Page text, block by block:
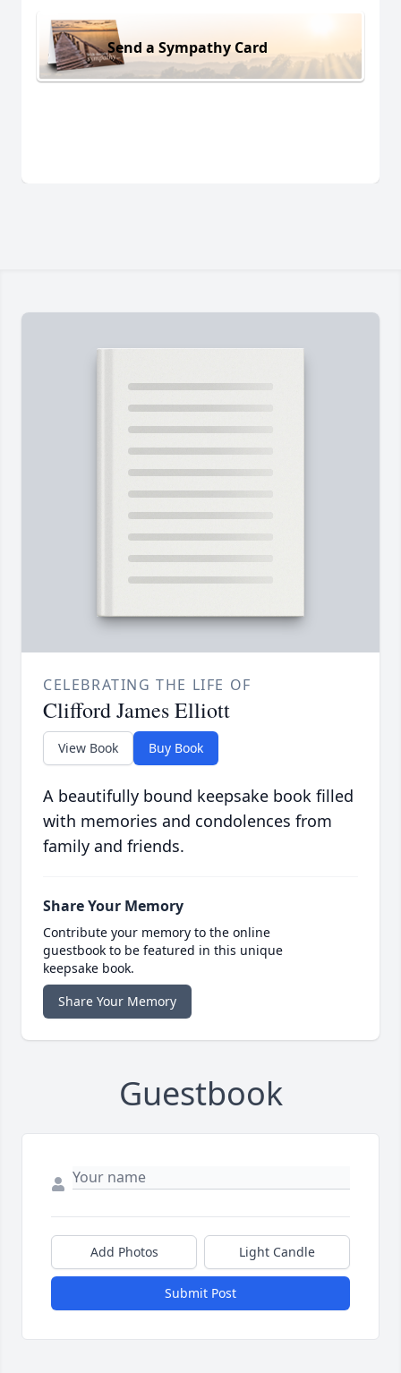
Send a Sympathy Card
CELEBRATING THE LIFE OF
Clifford James Elliott
View Book Buy Book
A beautifully bound keepsake book filled
with memories and condolences from
family and friends.
Share Your Memory
Contribute your memory to the online
guestbook to be featured in this unique
keepsake book.
Share Your Memory
Guestbook
Add Photos Light Candle
Submit Post